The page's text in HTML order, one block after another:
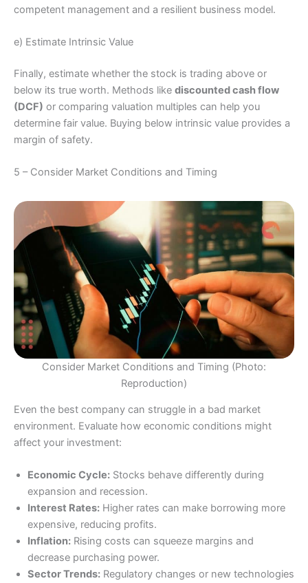
competent management and a resilient business model.
e) Estimate Intrinsic Value
Finally, estimate whether the stock is trading above or
below its true worth. Methods like discounted cash flow
(DCF) or comparing valuation multiples can help you
determine fair value. Buying below intrinsic value provides a
margin of safety.
5 – Consider Market Conditions and Timing
Consider Market Conditions and Timing (Photo:
Reproduction)
Even the best company can struggle in a bad market
environment. Evaluate how economic conditions might
affect your investment:
Economic Cycle: Stocks behave differently during
expansion and recession.
Interest Rates: Higher rates can make borrowing more
expensive, reducing profits.
Inflation: Rising costs can squeeze margins and
decrease purchasing power.
Sector Trends: Regulatory changes or new technologies